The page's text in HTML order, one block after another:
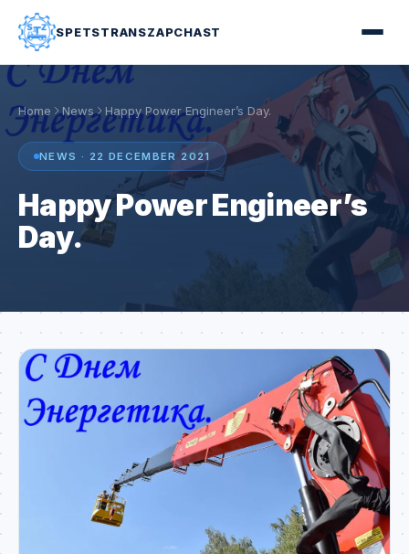
SPETSTRANSZAPCHAST
Home News Happy Power Engineer’s Day.
NEWS · 22 DECEMBER 2021
Happy Power Engineer’s
Day.